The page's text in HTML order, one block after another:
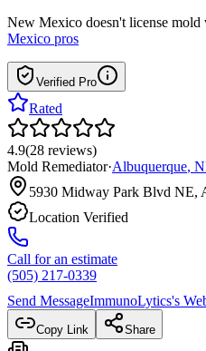
New Mexico doesn't license mold
Mexico pros
Verified Pro
Rated
4.9(28 reviews)
Mold Remediator·Albuquerque,
5930 Midway Park Blvd NE,
Location Verified
Call for an estimate
(505) 217-0339
Send MessageImmunoLytics's
Copy Link Share